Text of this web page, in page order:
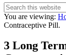
Search
this
website
You are viewing:
Contraceptive Pill.
3 Long